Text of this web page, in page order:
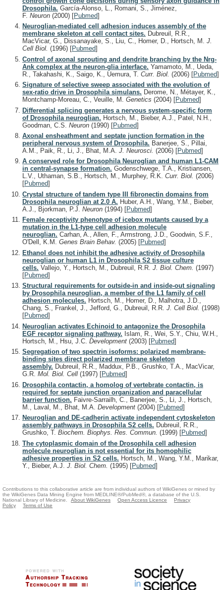
Drosophila. García-Alonso, L., Romani, S., Jiménez,
F. Neuron (2000) [Pubmed]
Neuroglian-mediated cell adhesion induces assembly of the
membrane skeleton at cell contact sites. Dubreuil, R.R.,
MacVicar, G., Dissanayake, S., Liu, C., Homer, D., Hortsch, M. J.
Cell Biol. (1996) [Pubmed]
Control of axonal sprouting and dendrite branching by the Nrg-
Ank complex at the neuron-glia interface. Yamamoto, M., Ueda,
R., Takahashi, K., Saigo, K., Uemura, T. Curr. Biol. (2006) [Pubmed]
Signature of selective sweep associated with the evolution of
sex-ratio drive in Drosophila simulans. Derome, N., Métayer, K.,
Montchamp-Moreau, C., Veuille, M. Genetics (2004) [Pubmed]
Differential splicing generates a nervous system-specific form
of Drosophila neuroglian. Hortsch, M., Bieber, A.J., Patel, N.H.,
Goodman, C.S. Neuron (1990) [Pubmed]
Axonal ensheathment and septate junction formation in the
peripheral nervous system of Drosophila. Banerjee, S., Pillai,
A.M., Paik, R., Li, J., Bhat, M.A. J. Neurosci. (2006) [Pubmed]
A conserved role for Drosophila Neuroglian and human L1-CAM
in central-synapse formation. Godenschwege, T.A., Kristiansen,
L.V., Uthaman, S.B., Hortsch, M., Murphey, R.K. Curr. Biol. (2006)
[Pubmed]
Crystal structure of tandem type III fibronectin domains from
Drosophila neuroglian at 2.0 A. Huber, A.H., Wang, Y.M., Bieber,
A.J., Bjorkman, P.J. Neuron (1994) [Pubmed]
Female receptivity phenotype of icebox mutants caused by a
mutation in the L1-type cell adhesion molecule
neuroglian. Carhan, A., Allen, F., Armstrong, J.D., Goodwin, S.F.,
O'Dell, K.M. Genes Brain Behav. (2005) [Pubmed]
Ethanol does not inhibit the adhesive activity of Drosophila
neuroglian or human L1 in Drosophila S2 tissue culture
cells. Vallejo, Y., Hortsch, M., Dubreuil, R.R. J. Biol. Chem. (1997)
[Pubmed]
Structural requirements for outside-in and inside-out signaling
by Drosophila neuroglian, a member of the L1 family of cell
adhesion molecules. Hortsch, M., Homer, D., Malhotra, J.D.,
Chang, S., Frankel, J., Jefford, G., Dubreuil, R.R. J. Cell Biol. (1998)
[Pubmed]
Neuroglian activates Echinoid to antagonize the Drosophila
EGF receptor signaling pathway. Islam, R., Wei, S.Y., Chiu, W.H.,
Hortsch, M., Hsu, J.C. Development (2003) [Pubmed]
Segregation of two spectrin isoforms: polarized membrane-
binding sites direct polarized membrane skeleton
assembly. Dubreuil, R.R., Maddux, P.B., Grushko, T.A., MacVicar,
G.R. Mol. Biol. Cell (1997) [Pubmed]
Drosophila contactin, a homolog of vertebrate contactin, is
required for septate junction organization and paracellular
barrier function. Faivre-Sarrailh, C., Banerjee, S., Li, J., Hortsch,
M., Laval, M., Bhat, M.A. Development (2004) [Pubmed]
Neuroglian and DE-cadherin activate independent cytoskeleton
assembly pathways in Drosophila S2 cells. Dubreuil, R.R.,
Grushko, T. Biochem. Biophys. Res. Commun. (1999) [Pubmed]
The cytoplasmic domain of the Drosophila cell adhesion
molecule neuroglian is not essential for its homophilic
adhesive properties in S2 cells. Hortsch, M., Wang, Y.M., Marikar,
Y., Bieber, A.J. J. Biol. Chem. (1995) [Pubmed]
Contributions to this collaborative article are from individual authors of WikiGenes or mined by
the WikiGenes Data Mining Engine from MEDLINE®/PubMed®, a database of the U.S.
National Library of Medicine.
About WikiGenes Open Access Licence
Privacy
Policy
Terms of Use